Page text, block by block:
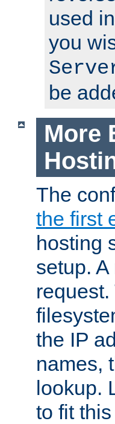
used
you
be
More
The
the first
hosting
setup.
the IP
names,
lookup.
to fit